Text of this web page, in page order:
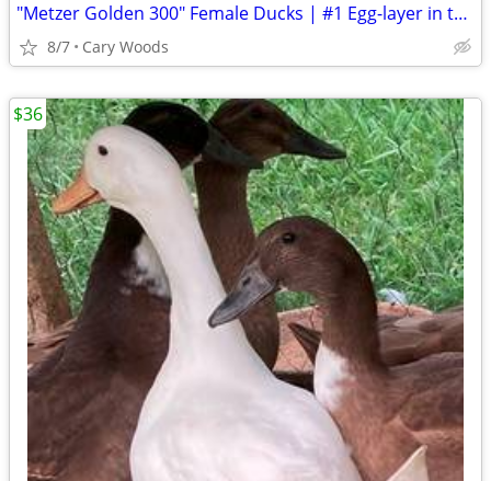
"Metzer Golden 300" Female Ducks | #1 Egg-layer in the world
8/7 Cary Woods
$36